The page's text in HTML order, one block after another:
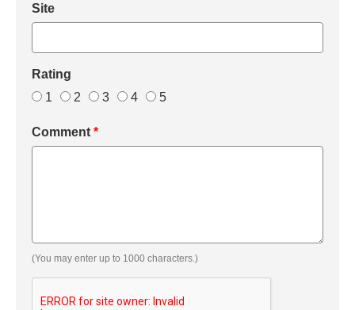
Site
Rating
1
2 3 4 5
Comment *
(You may enter up to 1000 characters.)